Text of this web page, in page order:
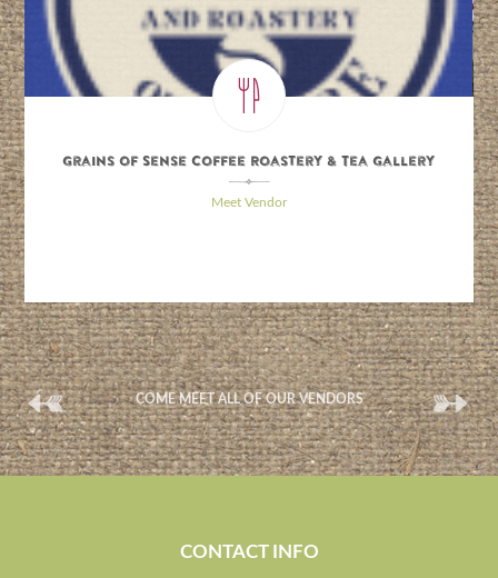
COME MEET ALL OF OUR VENDORS
Grains of Sense Coffee Roastery & Tea Gallery
\
Meet Vendor
( (
CONTACT INFO